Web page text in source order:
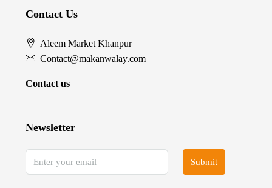
Contact Us
Aleem Market Khanpur
Contact@makanwalay.com
Contact us
Newsletter
Submit